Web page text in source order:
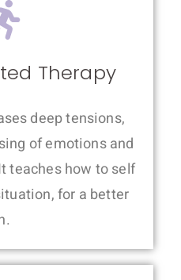
Therapy
deep tensions,
of emotions and
teaches how to self
for a better